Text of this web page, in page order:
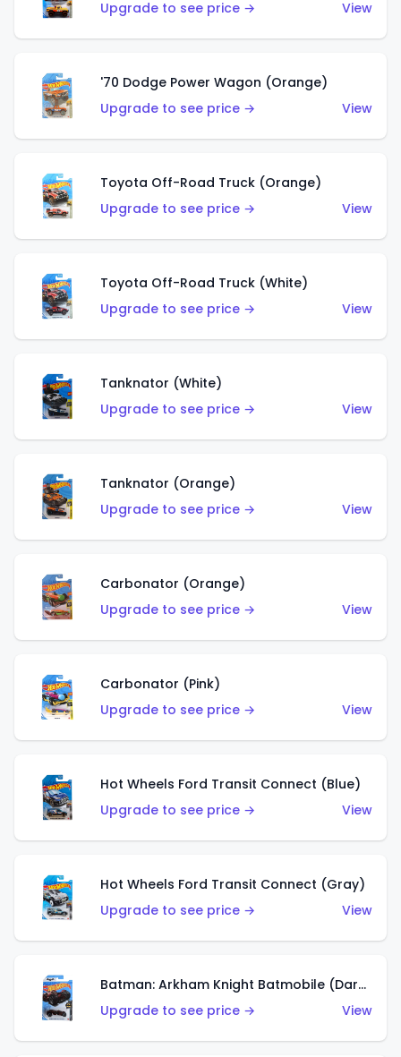
Upgrade to see price → View
'70 Dodge Power Wagon (Orange)
Upgrade to see price →
View
Toyota Off-Road Truck (Orange)
Upgrade to see price →
View
Toyota Off-Road Truck (White)
Upgrade to see price →
View
Tanknator (White)
Upgrade to see price →
View
Tanknator (Orange)
Upgrade to see price →
View
Carbonator (Orange)
Upgrade to see price →
View
Carbonator (Pink)
Upgrade to see price →
View
Hot Wheels Ford Transit Connect (Blue)
Upgrade to see price →
View
Hot Wheels Ford Transit Connect (Gray)
Upgrade to see price →
View
Batman: Arkham Knight Batmobile (Dark Red)
Upgrade to see price →
View